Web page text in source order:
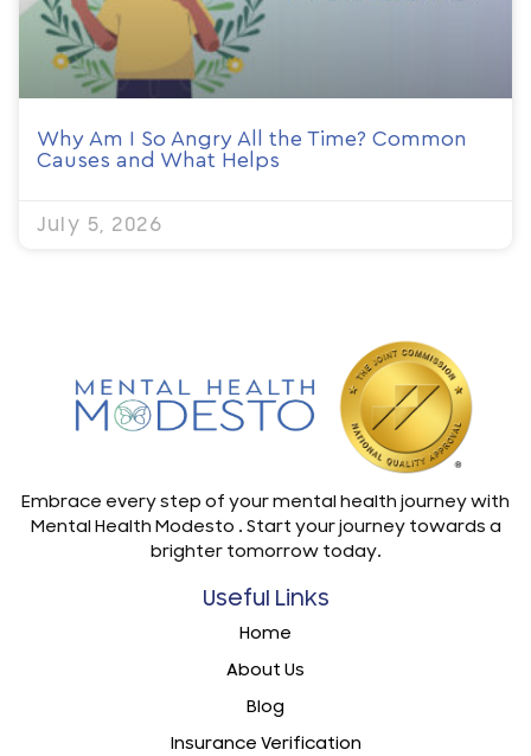
Why Am I So Angry All the Time? Common
Causes and What Helps
July 5, 2026
Embrace every step of your mental health journey with
Mental Health Modesto . Start your journey towards a
brighter tomorrow today.
Useful Links
Home
About Us
Blog
Insurance Verification